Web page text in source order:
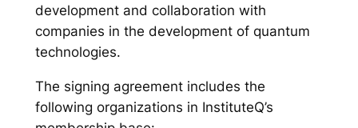
development and collaboration with
companies in the development of quantum
technologies.
The signing agreement includes the
following organizations in InstituteQ’s